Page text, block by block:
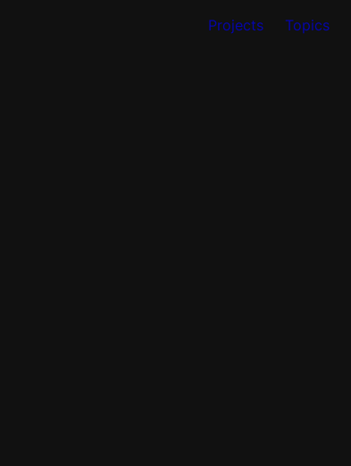
Projects Topics